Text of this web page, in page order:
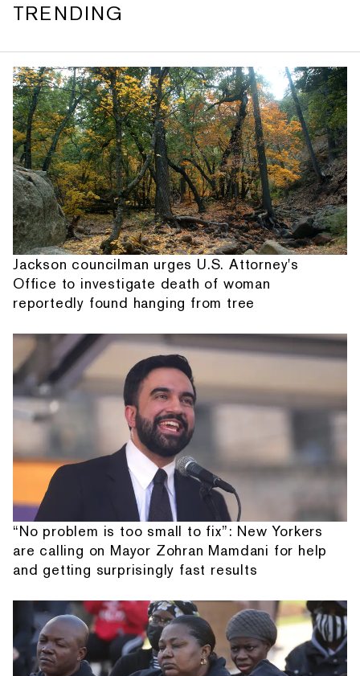
TRENDING
Jackson councilman urges U.S. Attorney's
Office to investigate death of woman
reportedly found hanging from tree
“No problem is too small to fix”: New Yorkers
are calling on Mayor Zohran Mamdani for help
and getting surprisingly fast results